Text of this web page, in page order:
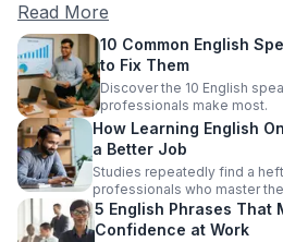
Read More
10 Common English
to Fix Them
Discover the 10 English
professionals make most.
How Learning English
a Better Job
Studies repeatedly find a
professionals who master
5 English Phrases That
Confidence at Work